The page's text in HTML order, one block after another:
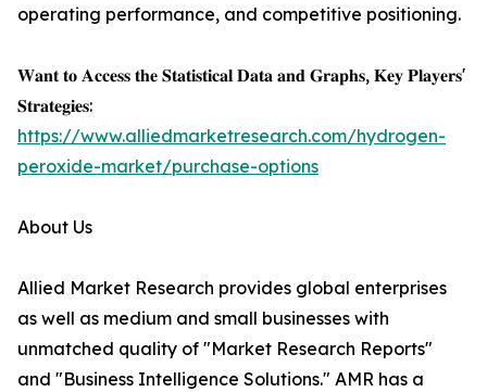
operating performance, and competitive positioning.
𝐖𝐚𝐧𝐭 𝐭𝐨 𝐀𝐜𝐜𝐞𝐬𝐬 𝐭𝐡𝐞 𝐒𝐭𝐚𝐭𝐢𝐬𝐭𝐢𝐜𝐚𝐥 𝐃𝐚𝐭𝐚 𝐚𝐧𝐝 𝐆𝐫𝐚𝐩𝐡𝐬, 𝐊𝐞𝐲 𝐏𝐥𝐚𝐲𝐞𝐫𝐬'
𝐒𝐭𝐫𝐚𝐭𝐞𝐠𝐢𝐞𝐬:
https://www.alliedmarketresearch.com/hydrogen-
peroxide-market/purchase-options
About Us
Allied Market Research provides global enterprises
as well as medium and small businesses with
unmatched quality of "Market Research Reports"
and "Business Intelligence Solutions." AMR has a